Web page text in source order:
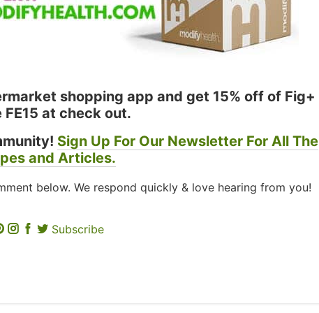
shopping app and get 15% off of Fig+
FE15 at check out.
Sign Up For Our Newsletter For All The
and Articles.
below. We respond quickly & love hearing from you!
Subscribe